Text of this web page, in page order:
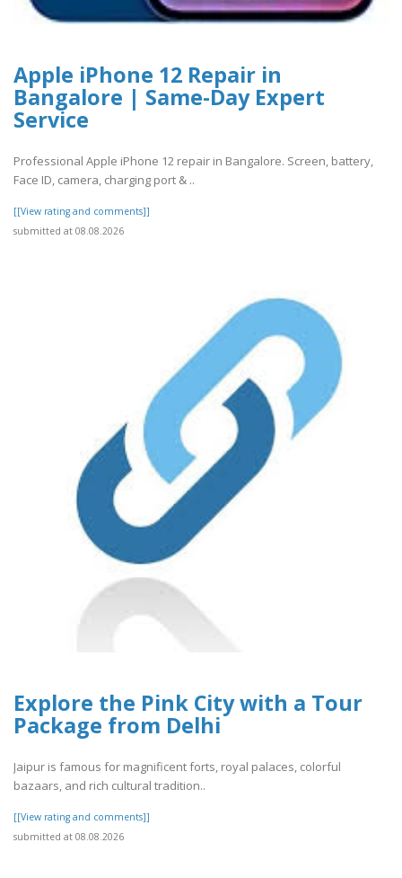
Apple iPhone 12 Repair in
Bangalore | Same-Day Expert
Service
Professional Apple iPhone 12 repair in Bangalore. Screen, battery,
Face ID, camera, charging port & ..
[[View rating and comments]]
submitted at 08.08.2026
Explore the Pink City with a Tour
Package from Delhi
Jaipur is famous for magnificent forts, royal palaces, colorful
bazaars, and rich cultural tradition..
[[View rating and comments]]
submitted at 08.08.2026